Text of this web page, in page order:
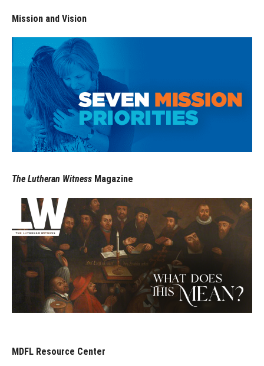
Mission and Vision
The Lutheran Witness Magazine
MDFL Resource Center